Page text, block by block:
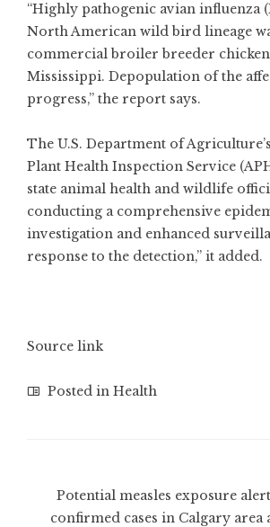
“Highly pathogenic avian influenza
North American wild bird lineage
commercial broiler breeder
Mississippi. Depopulation of the
progress,” the report says.
The U.S. Department of
Plant Health Inspection Service
state animal health and wildlife
conducting a comprehensive
investigation and enhanced
response to the detection,” it added.
Source link
Posted in Health
Potential measles exposure
confirmed cases in Calgary